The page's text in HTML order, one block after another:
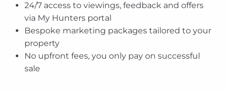
24/7 access to viewings, feedback and offers
via My Hunters portal
Bespoke marketing packages tailored to your
property
No upfront fees, you only pay on successful
sale